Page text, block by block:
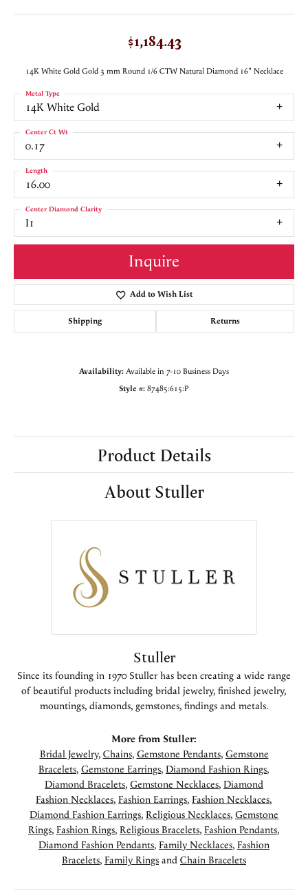
$1,184.43
14K White Gold Gold 3 mm Round 1/6 CTW Natural Diamond 16" Necklace
14K White Gold
Metal Type
0.17
Center Ct Wt
16.00
Length
I1
Center Diamond Clarity
Inquire
Add to Wish List
Shipping Returns
Availability: Available in 7-10 Business Days
Style #: 87485:615:P
Product Details
About Stuller
Stuller
Since its founding in 1970 Stuller has been creating a wide range
of beautiful products including bridal jewelry, finished jewelry,
mountings, diamonds, gemstones, findings and metals.
More from Stuller:
Bridal Jewelry, Chains, Gemstone Pendants, Gemstone
Bracelets, Gemstone Earrings, Diamond Fashion Rings,
Diamond Bracelets, Gemstone Necklaces, Diamond
Fashion Necklaces, Fashion Earrings, Fashion Necklaces,
Diamond Fashion Earrings, Religious Necklaces, Gemstone
Rings, Fashion Rings, Religious Bracelets, Fashion Pendants,
Diamond Fashion Pendants, Family Necklaces, Fashion
Bracelets, Family Rings and Chain Bracelets